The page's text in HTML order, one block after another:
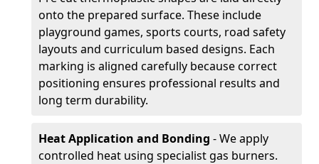
onto the prepared surface. These include
playground games, sports courts, road safety
layouts and curriculum based designs. Each
marking is aligned carefully because correct
positioning ensures professional results and
long term durability.
Heat Application and Bonding - We apply
controlled heat using specialist gas burners.